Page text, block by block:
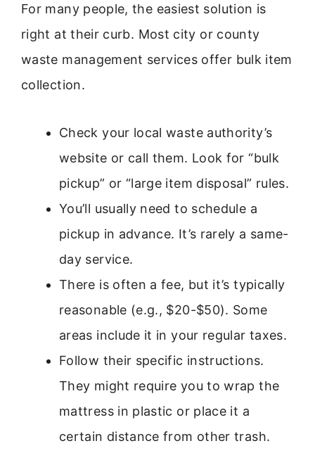
For many people, the easiest solution is
right at their curb. Most city or county
waste management services offer bulk item
collection.
Check your local waste authority’s
website or call them. Look for “bulk
pickup” or “large item disposal” rules.
You’ll usually need to schedule a
pickup in advance. It’s rarely a same-
day service.
There is often a fee, but it’s typically
reasonable (e.g., $20-$50). Some
areas include it in your regular taxes.
Follow their specific instructions.
They might require you to wrap the
mattress in plastic or place it a
certain distance from other trash.